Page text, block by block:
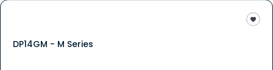
DP14GM - M Series